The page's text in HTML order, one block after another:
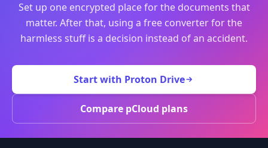
Set up one encrypted place for the documents that
matter. After that, using a free converter for the
harmless stuff is a decision instead of an accident.
Start with Proton Drive
Compare pCloud plans